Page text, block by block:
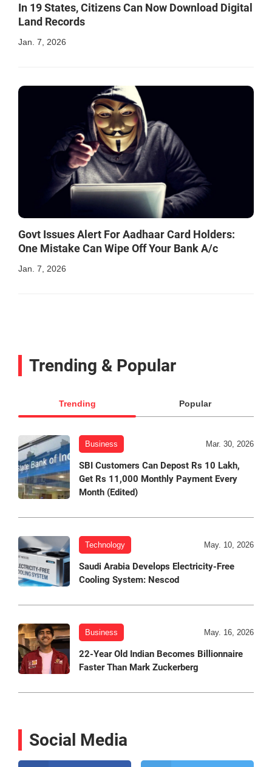
In 19 States, Citizens Can Now Download Digital
Land Records
Jan. 7, 2026
Govt Issues Alert For Aadhaar Card Holders:
One Mistake Can Wipe Off Your Bank A/c
Jan. 7, 2026
Trending & Popular
Trending Popular
Business Mar. 30, 2026
SBI Customers Can Depost Rs 10 Lakh,
Get Rs 11,000 Monthly Payment Every
Month (Edited)
Technology May. 10, 2026
Saudi Arabia Develops Electricity-Free
Cooling System: Nescod
Business May. 16, 2026
22-Year Old Indian Becomes Billionnaire
Faster Than Mark Zuckerberg
Social Media